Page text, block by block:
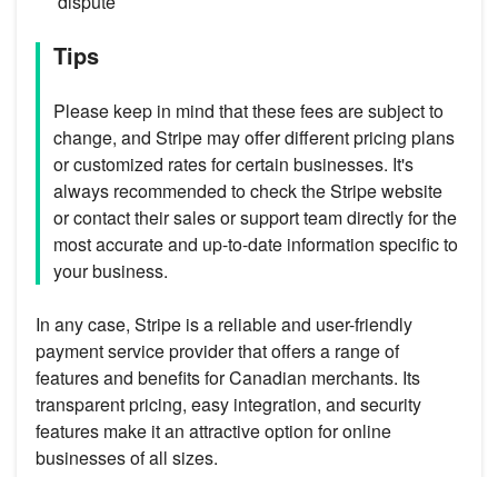
Tips
Please keep in mind that these fees are subject to
change, and Stripe may offer different pricing plans
or customized rates for certain businesses. It's
always recommended to check the Stripe website
or contact their sales or support team directly for the
most accurate and up-to-date information specific to
your business.
In any case, Stripe is a reliable and user-friendly
payment service provider that offers a range of
features and benefits for Canadian merchants. Its
transparent pricing, easy integration, and security
features make it an attractive option for online
businesses of all sizes.